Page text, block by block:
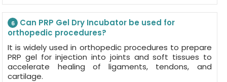
6
Can PRP Gel Dry Incubator be used for
orthopedic procedures?
It is widely used in orthopedic procedures to prepare
PRP gel for injection into joints and soft tissues to
accelerate healing of ligaments, tendons, and
cartilage.